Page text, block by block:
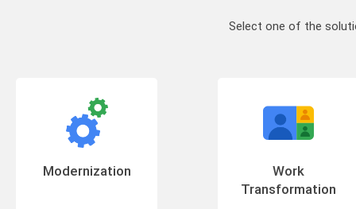
Select one of the
Modernization
Work
Transformation